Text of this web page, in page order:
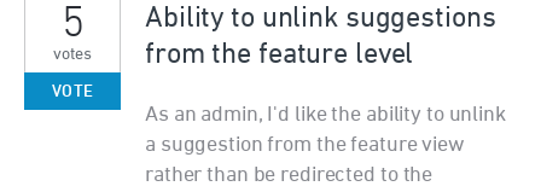
Ability to unlink suggestions
from the feature level
As an admin, I'd like the ability to unlink
a suggestion from the feature view
rather than be redirected to the
5
votes
VOTE